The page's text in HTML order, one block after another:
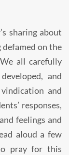
sharing about
defamed on the
all carefully
and
and
responses,
feelings and
aloud a few
pray for this